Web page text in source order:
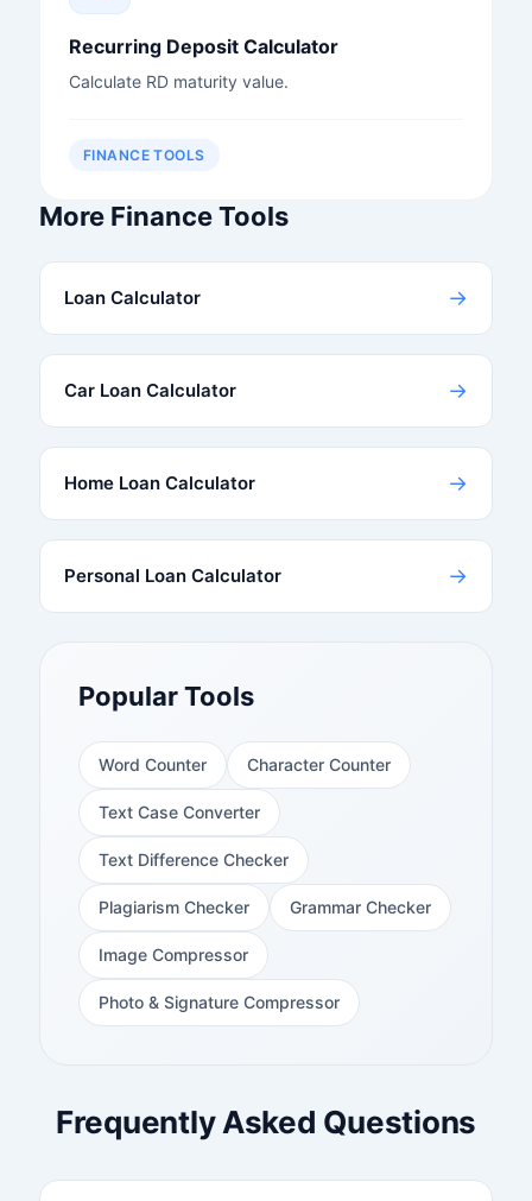
Recurring Deposit Calculator
Calculate RD maturity value.
FINANCE TOOLS
More Finance Tools
Loan Calculator →
Car Loan Calculator →
Home Loan Calculator →
Personal Loan Calculator →
Popular Tools
Word Counter Character Counter
Text Case Converter
Text Difference Checker
Plagiarism Checker Grammar Checker
Image Compressor
Photo & Signature Compressor
Frequently Asked Questions